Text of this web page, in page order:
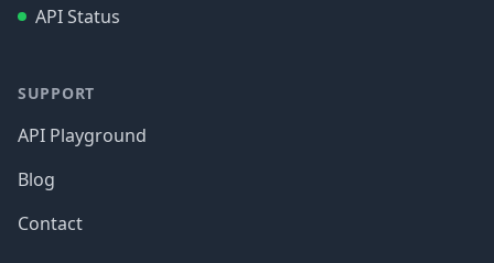
API Status
SUPPORT
API Playground
Blog
Contact